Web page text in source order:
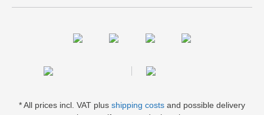
* All prices incl. VAT plus shipping costs and possible delivery